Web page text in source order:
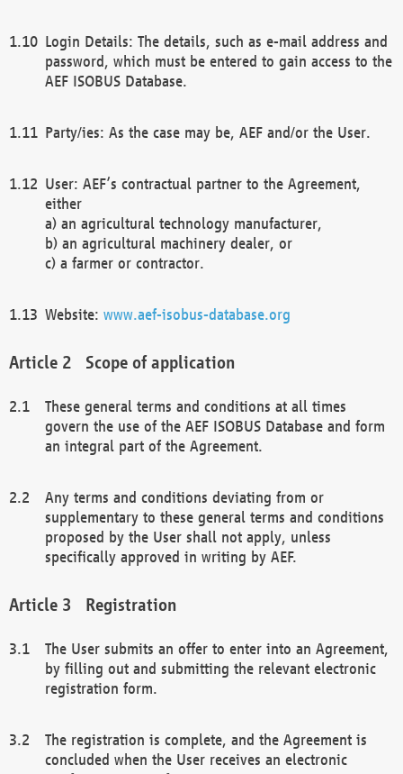
Login Details: The details, such as e-mail address and
password, which must be entered to gain access to the
AEF ISOBUS Database.
Party/ies: As the case may be, AEF and/or the User.
User: AEF’s contractual partner to the Agreement,
either
a) an agricultural technology manufacturer,
b) an agricultural machinery dealer, or
c) a farmer or contractor.
Website: www.aef-isobus-database.org
Scope of application
These general terms and conditions at all times
govern the use of the AEF ISOBUS Database and form
an integral part of the Agreement.
Any terms and conditions deviating from or
supplementary to these general terms and conditions
proposed by the User shall not apply, unless
specifically approved in writing by AEF.
Registration
The User submits an offer to enter into an Agreement,
by filling out and submitting the relevant electronic
registration form.
The registration is complete, and the Agreement is
concluded when the User receives an electronic